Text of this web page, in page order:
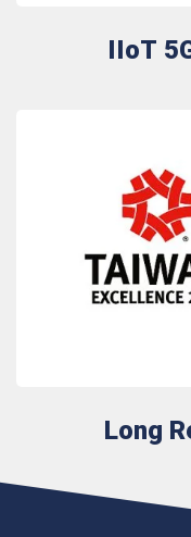
IIoT
Long